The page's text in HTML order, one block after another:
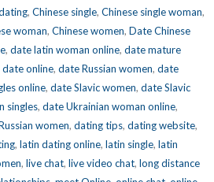
, Chinese single, Chinese single woman,
woman, Chinese women, Date Chinese
, date latin woman online, date mature
date online, date Russian women, date
online, date Slavic women, date Slavic
singles, date Ukrainian woman online,
women, dating tips, dating website,
, latin dating online, latin single, latin
, live chat, live video chat, long distance